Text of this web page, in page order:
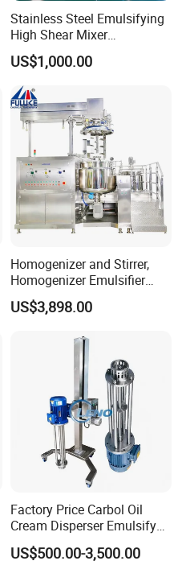
Stainless Steel Emulsifying
High Shear Mixer
Homogenizer Mixing Tank
with Agitator 500L
US$1,000.00
Homogenizer and Stirrer,
Homogenizer Emulsifier
Equipment
US$3,898.00
Factory Price Carbol Oil
Cream Disperser Emulsify
Homogenizer Silverson High
Shear Mixer
US$500.00-3,500.00